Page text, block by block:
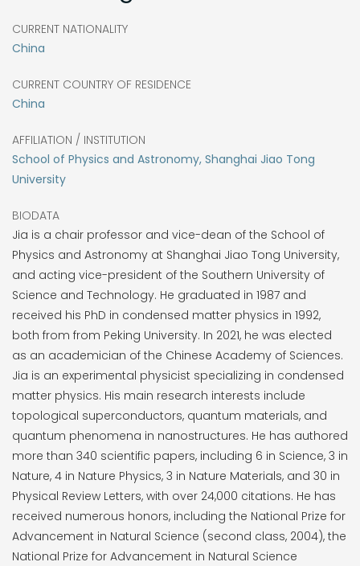
CURRENT NATIONALITY
China
CURRENT COUNTRY OF RESIDENCE
China
AFFILIATION / INSTITUTION
School of Physics and Astronomy, Shanghai Jiao Tong
University
BIODATA
Jia is a chair professor and vice-dean of the School of
Physics and Astronomy at Shanghai Jiao Tong University,
and acting vice-president of the Southern University of
Science and Technology. He graduated in 1987 and
received his PhD in condensed matter physics in 1992,
both from from Peking University. In 2021, he was elected
as an academician of the Chinese Academy of Sciences.
Jia is an experimental physicist specializing in condensed
matter physics. His main research interests include
topological superconductors, quantum materials, and
quantum phenomena in nanostructures. He has authored
more than 340 scientific papers, including 6 in Science, 3 in
Nature, 4 in Nature Physics, 3 in Nature Materials, and 30 in
Physical Review Letters, with over 24,000 citations. He has
received numerous honors, including the National Prize for
Advancement in Natural Science (second class, 2004), the
National Prize for Advancement in Natural Science